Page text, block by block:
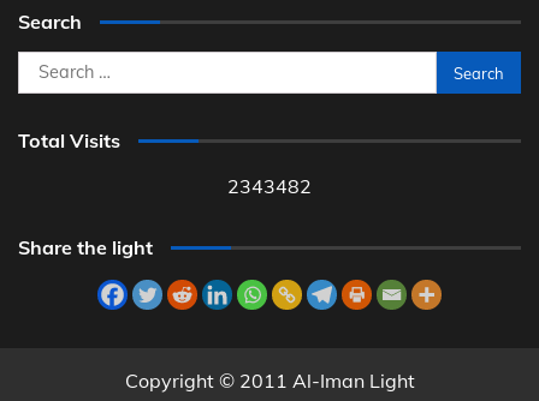
Search
Search
for:
Total Visits
2343482
Share the light
Copyright © 2011 Al-Iman Light